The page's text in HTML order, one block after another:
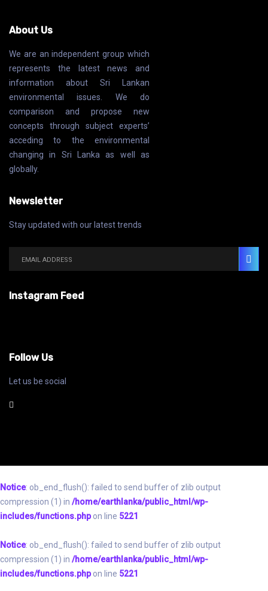
About Us
We are an independent group which
represents the latest news and
information about Sri Lankan
environmental issues. We do
comparison and propose new
concepts through subject experts’
acceding to the environmental
changing in Sri Lanka as well as
globally.
Newsletter
Stay updated with our latest trends
Instagram Feed
Follow Us
Let us be social
Notice: ob_end_flush(): failed to send buffer of zlib output
compression (1) in /home/earthlanka/public_html/wp-
includes/functions.phpon line 5221
Notice: ob_end_flush(): failed to send buffer of zlib output
compression (1) in /home/earthlanka/public_html/wp-
includes/functions.phpon line 5221